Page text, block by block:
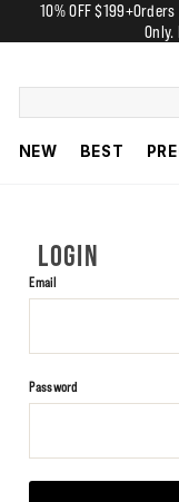
10% OFF
NEW BEST
LOGIN
Email
Password